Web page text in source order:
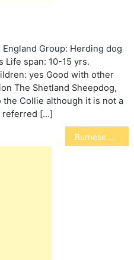
Group: Herding dog
Life span: 10-15 yrs.
yes Good with other
The Shetland Sheepdog,
the Collie although it is not a
referred […]
Burnese Mountain Dog